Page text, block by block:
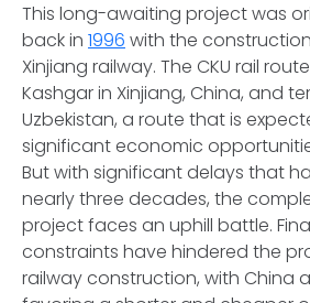
This long-awaiting project was
back in 1996 with the
Xinjiang railway. The CKU rail
Kashgar in Xinjiang, China, and
Uzbekistan, a route that is
significant economic
But with significant delays that
nearly three decades, the
project faces an uphill battle.
constraints have hindered the
railway construction, with China